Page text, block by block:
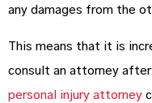
any damages from the
This means that it is
consult an attorney
personal injury attorney